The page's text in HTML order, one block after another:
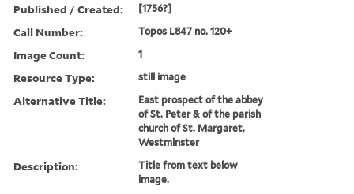
Published / Created: [1756?]
Call Number: Topos L847 no. 120+
Image Count: 1
Resource Type: still image
Alternative Title:
East prospect of the abbey
of St. Peter & of the parish
church of St. Margaret,
Westminster
Description:
Title from text below
image.